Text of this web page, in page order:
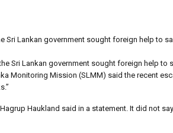
Lankan government sought foreign help to
Sri Lankan government sought foreign help to
Monitoring Mission (SLMM) said the recent
Haukland said in a statement. It did not